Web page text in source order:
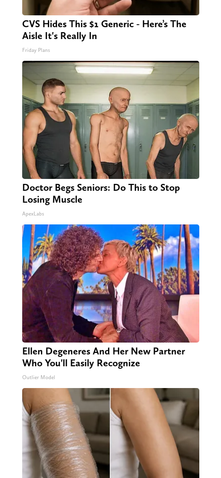
CVS Hides This $1 Generic - Here’s The
Aisle It's Really In
Friday Plans
Doctor Begs Seniors: Do This to Stop
Losing Muscle
ApexLabs
Ellen Degeneres And Her New Partner
Who You'll Easily Recognize
Outlier Model